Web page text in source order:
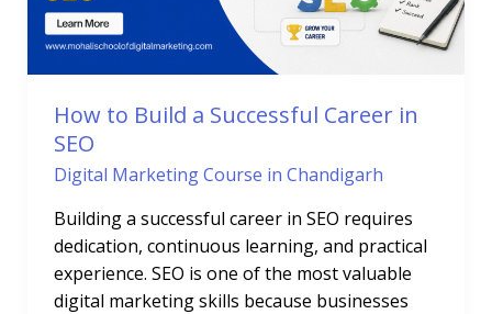
How to Build a Successful Career in
SEO
Digital Marketing Course in Chandigarh
Building a successful career in SEO requires
dedication, continuous learning, and practical
experience. SEO is one of the most valuable
digital marketing skills because businesses